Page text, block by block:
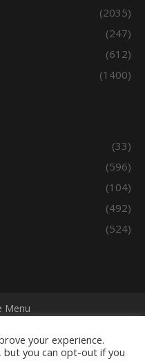
(2035)
(247)
(612)
(1400)
(33)
(596)
(104)
(492)
(524)
Menu
Technology Services.
your experience.
but you can opt-out if you